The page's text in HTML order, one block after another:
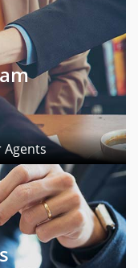
Agents